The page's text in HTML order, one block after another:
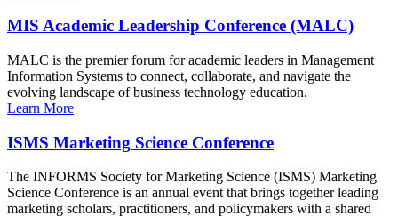
MIS Academic Leadership Conference (MALC)
MALC is the premier forum for academic leaders in Management
Information Systems to connect, collaborate, and navigate the
evolving landscape of business technology education.
Learn More
ISMS Marketing Science Conference
The INFORMS Society for Marketing Science (ISMS) Marketing
Science Conference is an annual event that brings together leading
marketing scholars, practitioners, and policymakers with a shared